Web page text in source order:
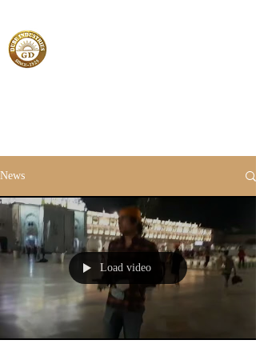
News
Load video